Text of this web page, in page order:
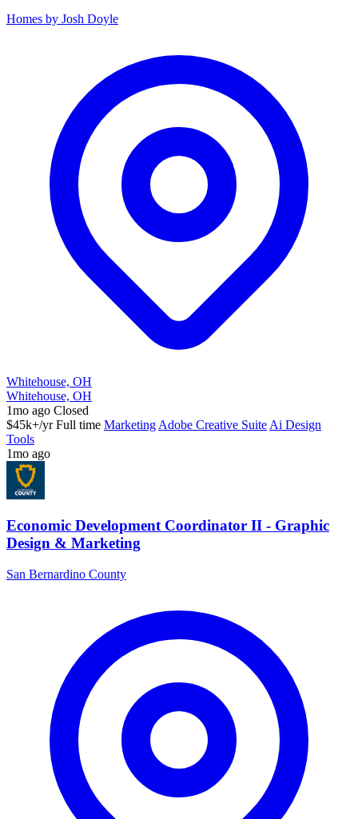
Homes by Josh Doyle
Whitehouse, OH
Whitehouse, OH
1mo ago Closed
$45k+/yr Full time Marketing Adobe Creative Suite Ai Design
Tools
1mo ago
Economic Development Coordinator II - Graphic
Design & Marketing
San Bernardino County